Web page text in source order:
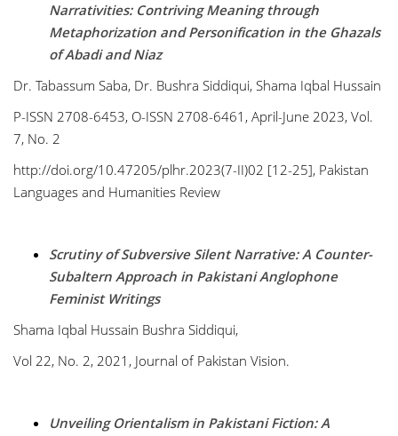
Narrativities: Contriving Meaning through
Metaphorization and Personification in the Ghazals
of Abadi and Niaz
Dr. Tabassum Saba, Dr. Bushra Siddiqui, Shama Iqbal Hussain
P-ISSN 2708-6453, O-ISSN 2708-6461, April-June 2023, Vol.
7, No. 2
http://doi.org/10.47205/plhr.2023(7-II)02 [12-25], Pakistan
Languages and Humanities Review
Scrutiny of Subversive Silent Narrative: A Counter-
Subaltern Approach in Pakistani Anglophone
Feminist Writings
Shama Iqbal Hussain Bushra Siddiqui,
Vol 22, No. 2, 2021, Journal of Pakistan Vision.
Unveiling Orientalism in Pakistani Fiction: A